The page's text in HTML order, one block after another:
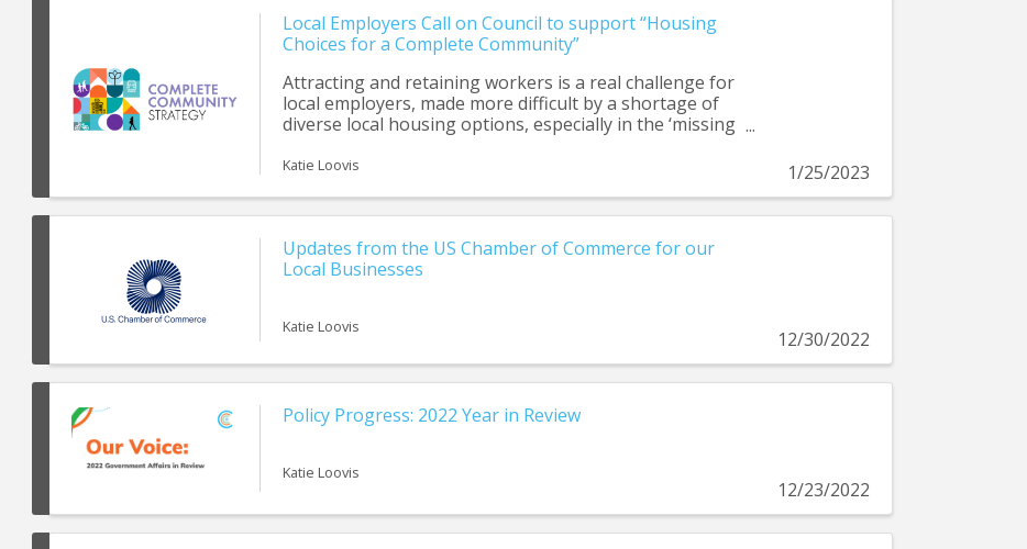
Local Employers Call on Council to support “Housing
Choices for a Complete Community”
Attracting and retaining workers is a real challenge for
local employers, made more difficult by a shortage of
diverse local housing options, especially in the ‘missing
and nurses, want to live and work in their community.
Katie Loovis 1/25/2023
Updates from the US Chamber of Commerce for our
Local Businesses
Katie Loovis
12/30/2022
Policy Progress: 2022 Year in Review
Katie Loovis
12/23/2022